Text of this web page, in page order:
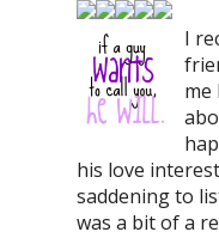
I
me
his love
saddening to
was a bit of a